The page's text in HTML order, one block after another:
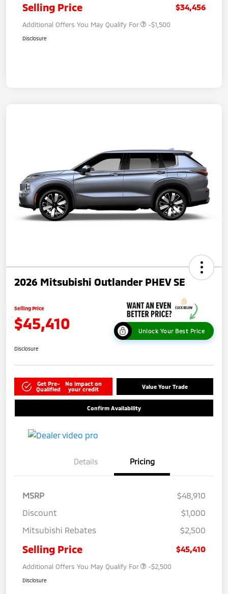
Selling Price $34,456
Additional Offers You May Qualify For -$1,500
Disclosure
2026 Mitsubishi Outlander PHEV SE
Selling Price
$45,410 Unlock Your Best Price
Disclosure
Get Pre-
Qualified
No impact on
your credit
Value Your Trade
Confirm Availability
Details Pricing
MSRP
$48,910
Discount
$1,000
Mitsubishi Rebates
$2,500
Selling Price $45,410
Additional Offers You May Qualify For -$2,500
Disclosure